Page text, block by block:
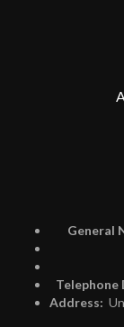
General
Address: